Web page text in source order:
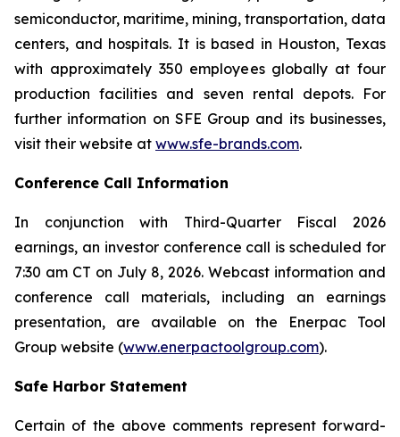
semiconductor, maritime, mining, transportation, data
centers, and hospitals. It is based in Houston, Texas
with approximately 350 employees globally at four
production facilities and seven rental depots. For
further information on SFE Group and its businesses,
visit their website at www.sfe-brands.com.
Conference Call Information
In conjunction with Third-Quarter Fiscal 2026
earnings, an investor conference call is scheduled for
7:30 am CT on July 8, 2026. Webcast information and
conference call materials, including an earnings
presentation, are available on the Enerpac Tool
Group website (www.enerpactoolgroup.com).
Safe Harbor Statement
Certain of the above comments represent forward-